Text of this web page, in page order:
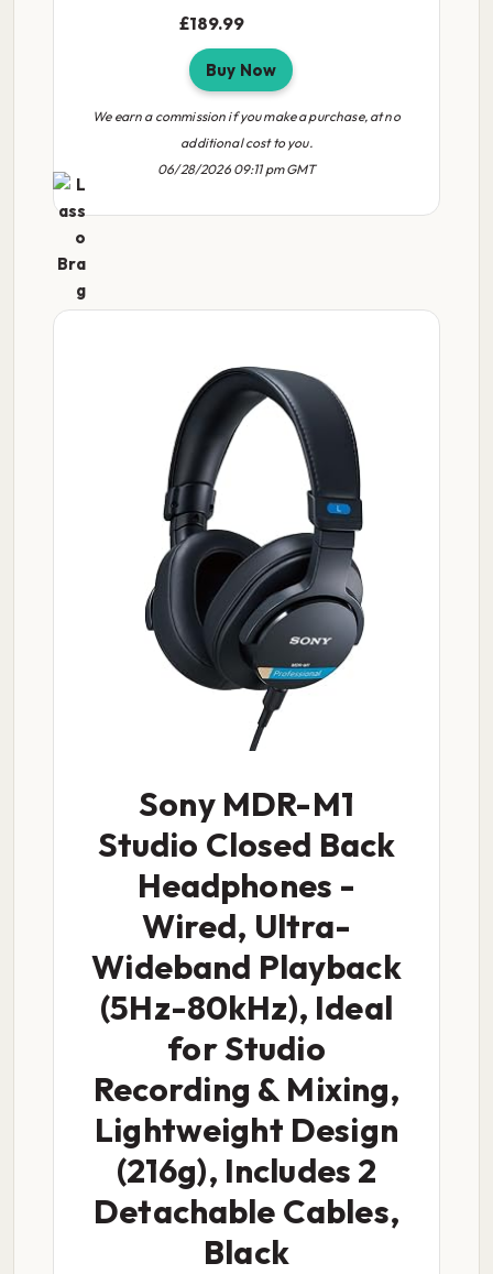
£189.99
Buy Now
We earn a commission if you make a purchase, at no
additional cost to you.
06/28/2026 09:11 pm GMT
Sony MDR-M1
Studio Closed Back
Headphones -
Wired, Ultra-
Wideband Playback
(5Hz-80kHz), Ideal
for Studio
Recording & Mixing,
Lightweight Design
(216g), Includes 2
Detachable Cables,
Black